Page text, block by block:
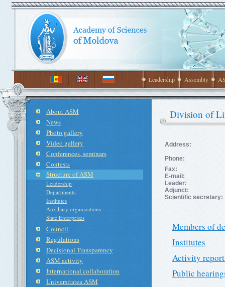
Leadership Assembly
About ASM
News
Photo gallery
Video gallery
Conferences, seminars
Contests
Structure of ASM
Leadership
Departments
Institutes
Auxiliary organizations
State Enterprises
Council
Regulations
Decisional Transparency
ASM activity
International collaboration
Universitatea ASM
Division of
Address:
Phone:
Fax:
E-mail:
Leader:
Adjunct:
Scientific secretary:
Members of
Institutes
Activity
Public